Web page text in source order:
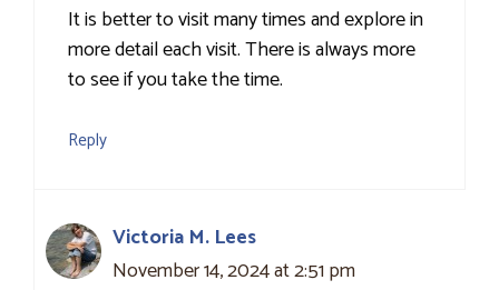
It is better to visit many times and explore in
more detail each visit. There is always more
to see if you take the time.
Reply
Victoria M. Lees
November 14, 2024 at 2:51 pm